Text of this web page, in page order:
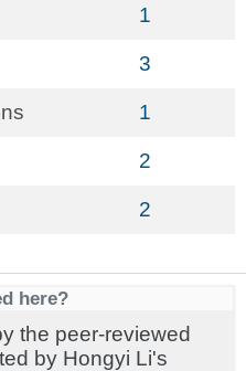
1
3
1
2
2
here?
the peer-reviewed
by Hongyi Li's